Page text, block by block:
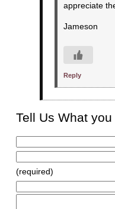
appreciate
Jameson
Reply
Tell Us What
(required)